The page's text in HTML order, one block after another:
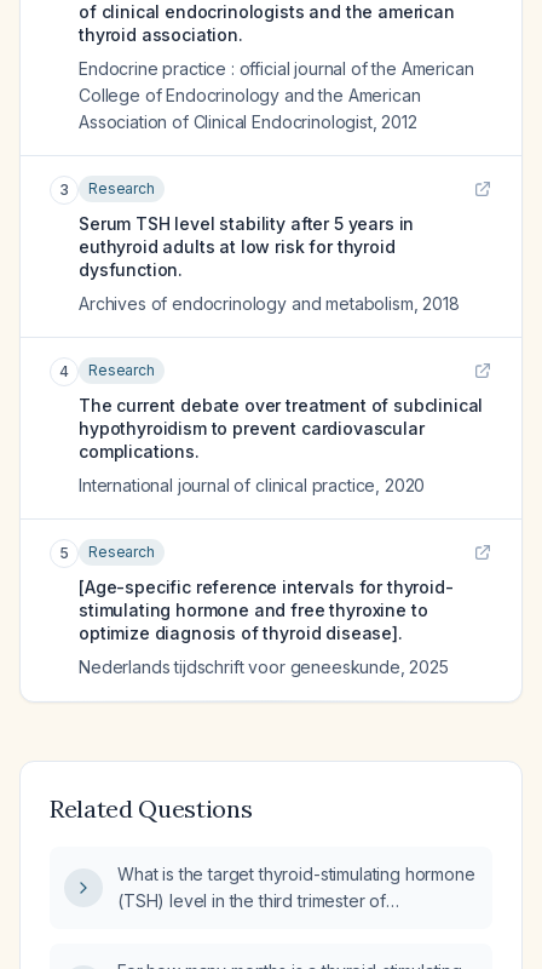
of clinical endocrinologists and the american
thyroid association.
Endocrine practice : official journal of the American
College of Endocrinology and the American
Association of Clinical Endocrinologist, 2012
3 Research
Serum TSH level stability after 5 years in
euthyroid adults at low risk for thyroid
dysfunction.
Archives of endocrinology and metabolism 2018
4 Research
The current debate over treatment of subclinical
hypothyroidism to prevent cardiovascular
complications.
International journal of clinical practice 2020
5 Research
[Age-specific reference intervals for thyroid-
stimulating hormone and free thyroxine to
optimize diagnosis of thyroid disease].
Nederlands tijdschrift voor geneeskunde 2025
Related Questions
What is the target thyroid-stimulating hormone
(TSH) level in the third trimester of